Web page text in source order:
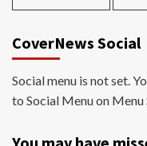
CoverNews Social
Social menu is not set.
to Social Menu on Menu